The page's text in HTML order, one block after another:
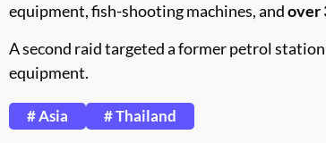
equipment, fish-shooting machines, andover
A second raid targeted a former petrol
equipment.
# Asia # Thailand